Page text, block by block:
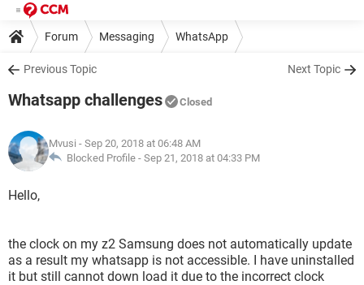
Forum Messaging WhatsApp
Previous Topic Next Topic
Whatsapp challenges Closed
Mvusi - Sep 20, 2018 at 06:48 AM
Blocked Profile - Sep 21, 2018 at 04:33 PM
Hello,
the clock on my z2 Samsung does not automatically update
as a result my whatsapp is not accessible. I have uninstalled
it but still cannot down load it due to the incorrect clock